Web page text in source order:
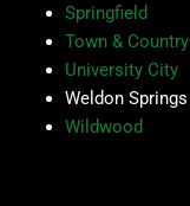
Springfield
Town & Country
University City
Weldon Springs
Wildwood